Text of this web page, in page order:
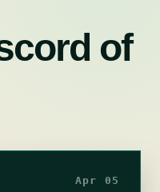
of
Apr 05